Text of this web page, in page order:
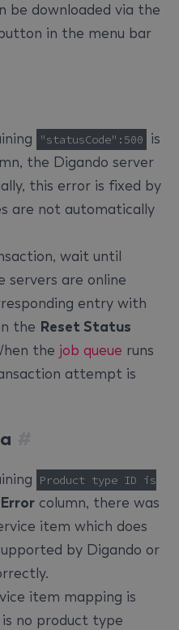
be downloaded via the
in the menu bar
"statusCode":500
is
the Digando server
this error is fixed by
are not automatically
wait until
servers are online
entry with
the Reset Status
the job queue runs
attempt is
Product type ID is
Error column, there was
item which does
by Digando or
item mapping is
no product type